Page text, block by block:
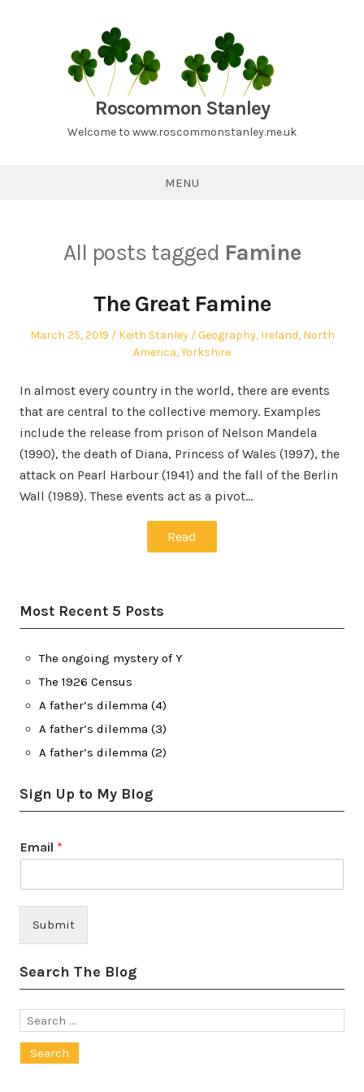
Roscommon Stanley
Welcome to www.roscommonstanley.me.uk
MENU
All posts tagged Famine
The Great Famine
Posted
March 25, 2019 Author
Keith Stanley
Posted
in
Geography, Ireland, North
America,Yorkshire
In almost every country in the world, there are events
that are central to the collective memory. Examples
include the release from prison of Nelson Mandela
(1990), the death of Diana, Princess of Wales (1997), the
attack on Pearl Harbour (1941) and the fall of the Berlin
Wall (1989). These events act as a pivot…
Read
Most Recent 5 Posts
The ongoing mystery of Y
The 1926 Census
A father’s dilemma (4)
A father’s dilemma (3)
A father’s dilemma (2)
Sign Up to My Blog
Email *
Submit
Search The Blog
Search